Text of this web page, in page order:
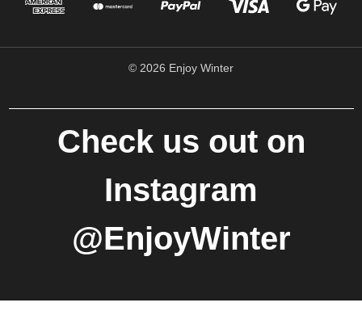
© 2026 Enjoy Winter
Check us out on
Instagram
@EnjoyWinter